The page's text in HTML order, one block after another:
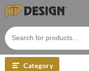
Skip
to
Category